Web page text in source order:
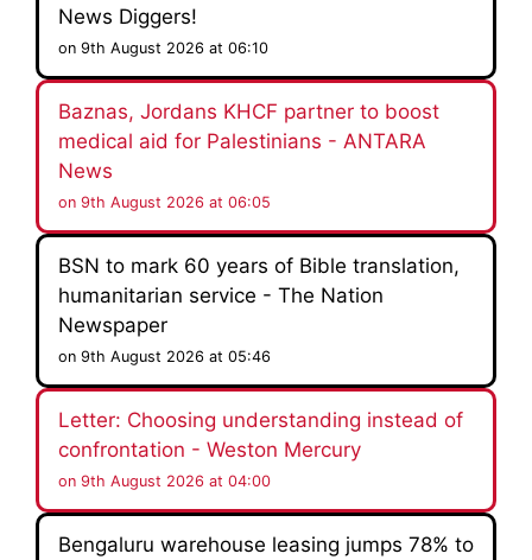
News Diggers!
on 9th August 2026 at 06:10
Baznas, Jordans KHCF partner to boost
medical aid for Palestinians - ANTARA
News
on 9th August 2026 at 06:05
BSN to mark 60 years of Bible translation,
humanitarian service - The Nation
Newspaper
on 9th August 2026 at 05:46
Letter: Choosing understanding instead of
confrontation - Weston Mercury
on 9th August 2026 at 04:00
Bengaluru warehouse leasing jumps 78% to